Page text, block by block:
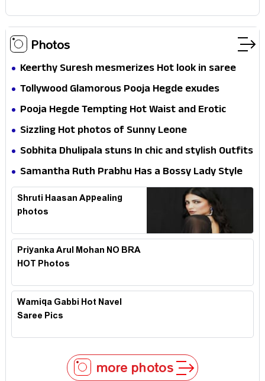
Photos
Keerthy Suresh mesmerizes Hot look in saree
Tollywood Glamorous Pooja Hegde exudes
Hotness
Pooja Hegde Tempting Hot Waist and Erotic
Expression in Black Saree
Sizzling Hot photos of Sunny Leone
Sobhita Dhulipala stuns In chic and stylish Outfits
Samantha Ruth Prabhu Has a Bossy Lady Style
Shruti Haasan Appealing
photos
Priyanka Arul Mohan NO BRA
HOT Photos
Wamiqa Gabbi Hot Navel
Saree Pics
more photos